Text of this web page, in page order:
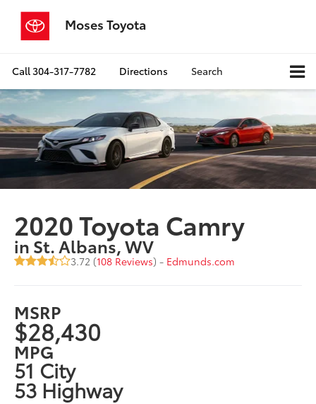
Moses Toyota
Call304-317-7782 Directions Search
2020 Toyota Camry
in St. Albans, WV
3.72 (108 Reviews) - Edmunds.com
MSRP
$28,430
MPG
51 City
53 Highway